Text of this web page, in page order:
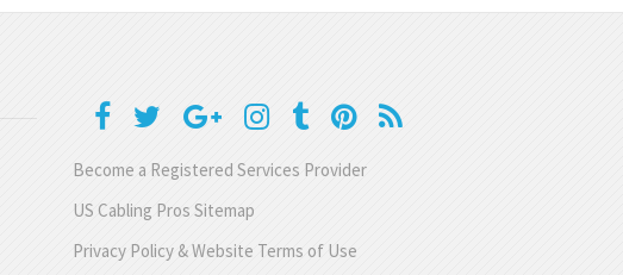
Become a Registered Services Provider
US Cabling Pros Sitemap
Privacy Policy & Website Terms of Use